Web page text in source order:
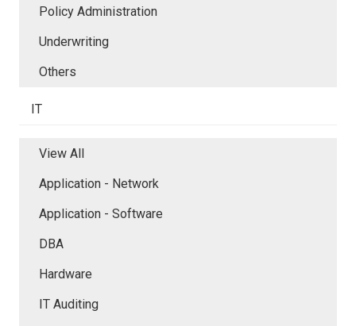
Policy Administration
Underwriting
Others
IT
View All
Application - Network
Application - Software
DBA
Hardware
IT Auditing